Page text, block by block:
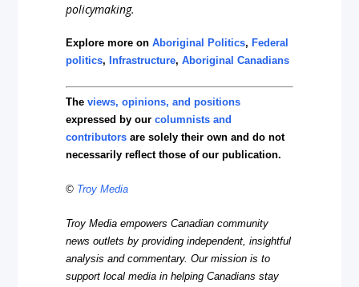
policymaking.
Explore more onAboriginal Politics,Federal
politics,Infrastructure,Aboriginal Canadians
Theviews, opinions, and positions
expressed by ourcolumnists and
contributors are solely their own and do not
necessarily reflect those of our publication.
© Troy Media
Troy Media empowers Canadian community
news outlets by providing independent, insightful
analysis and commentary. Our mission is to
support local media in helping Canadians stay